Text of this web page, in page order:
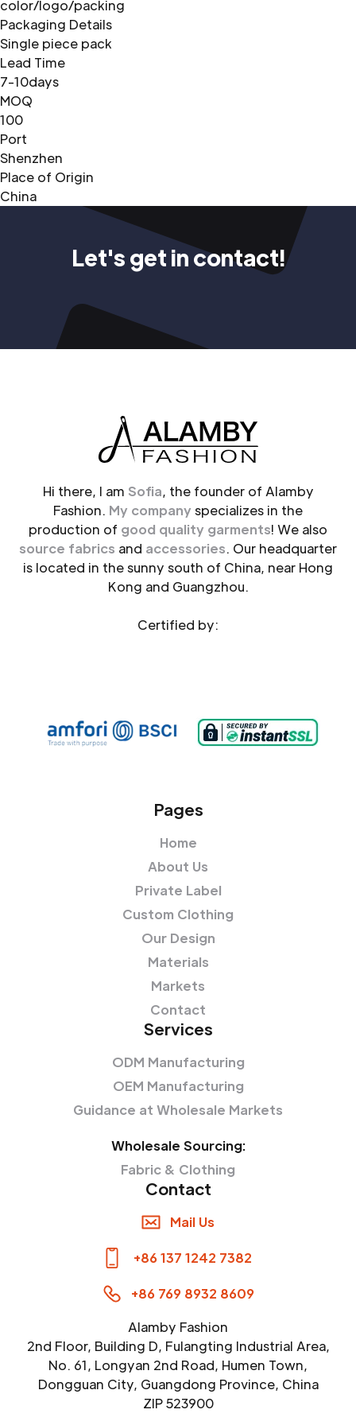
color/logo/packing
Packaging Details
Single piece pack
Lead Time
7-10days
MOQ
100
Port
Shenzhen
Place of Origin
China
Let's get in contact!
Hi there, I am Sofia, the founder of Alamby
Fashion. My company specializes in the
production of good quality garments! We also
source fabrics and accessories. Our headquarter
is located in the sunny south of China, near Hong
Kong and Guangzhou.
Certified by:
Pages
Home
About Us
Private Label
Custom Clothing
Our Design
Materials
Markets
Contact
Services
ODM Manufacturing
OEM Manufacturing
Guidance at Wholesale Markets
Wholesale Sourcing:
Fabric & Clothing
Contact
Mail Us
+86 137 1242 7382
+86 769 8932 8609
Alamby Fashion
2nd Floor, Building D, Fulangting Industrial Area,
No. 61, Longyan 2nd Road, Humen Town,
Dongguan City, Guangdong Province, China
ZIP 523900